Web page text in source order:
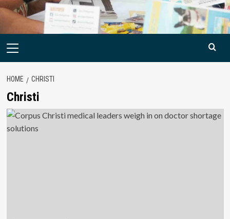
Primary
HOME CHRISTI
Christi